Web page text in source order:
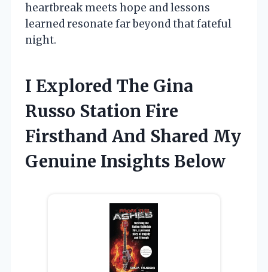
heartbreak meets hope and lessons
learned resonate far beyond that fateful
night.
I Explored The Gina
Russo Station Fire
Firsthand And Shared My
Genuine Insights Below